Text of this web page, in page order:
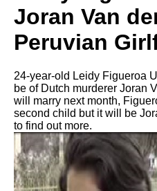
Joran Van
Peruvian
24-year-old Leidy Figueroa
be of Dutch murderer Joran
will marry next month,
second child but it will be
to find out more.